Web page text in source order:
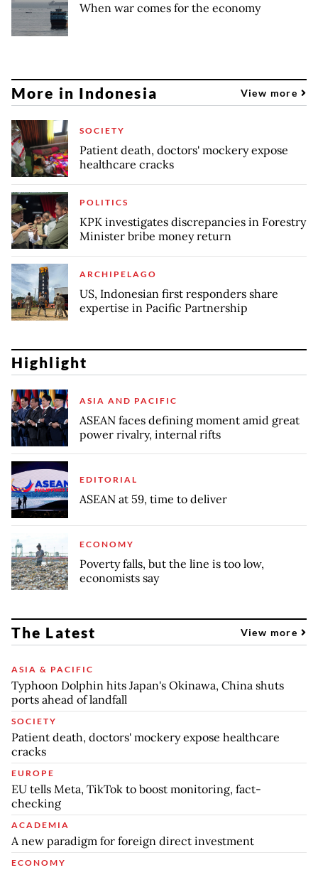
When war comes for the economy
More in Indonesia View more
SOCIETY
Patient death, doctors' mockery expose
healthcare cracks
POLITICS
KPK investigates discrepancies in Forestry
Minister bribe money return
ARCHIPELAGO
US, Indonesian first responders share
expertise in Pacific Partnership
Highlight
ASIA AND PACIFIC
ASEAN faces defining moment amid great
power rivalry, internal rifts
EDITORIAL
ASEAN at 59, time to deliver
ECONOMY
Poverty falls, but the line is too low,
economists say
The Latest View more
ASIA & PACIFIC
Typhoon Dolphin hits Japan's Okinawa, China shuts
ports ahead of landfall
SOCIETY
Patient death, doctors' mockery expose healthcare
cracks
EUROPE
EU tells Meta, TikTok to boost monitoring, fact-
checking
ACADEMIA
A new paradigm for foreign direct investment
ECONOMY